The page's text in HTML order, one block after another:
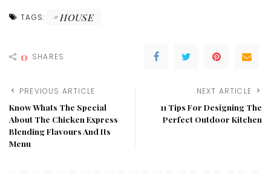
TAGS: HOUSE
0 SHARES
PREVIOUS ARTICLE
Know Whats The Special
About The Chicken Express
Blending Flavours And Its
Menu
NEXT ARTICLE
11 Tips For Designing The
Perfect Outdoor Kitchen